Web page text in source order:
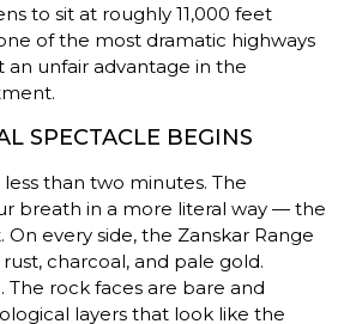
to sit at roughly 11,000 feet
of the most dramatic highways
an unfair advantage in the
SPECTACLE BEGINS
than two minutes. The
breath in a more literal way — the
every side, the Zanskar Range
charcoal, and pale gold.
The rock faces are bare and
layers that look like the